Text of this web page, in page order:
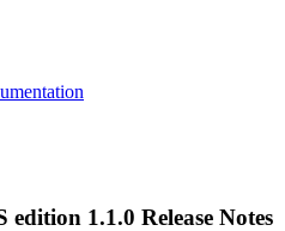
1.1.0 Release Notes